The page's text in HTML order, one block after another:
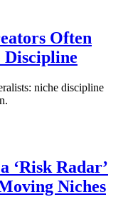
Often
Discipline
niche discipline
‘Risk Radar’
Niches